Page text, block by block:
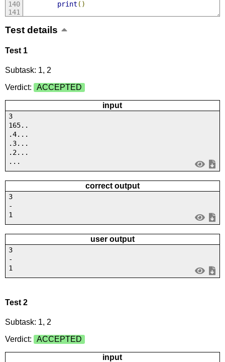
print ()
Test details
Test 1
Subtask: 1, 2
Verdict:
ACCEPTED
input
3
165..
.4...
.3...
.2...
...
correct output
3
-
1
user output
3
-
1
Test 2
Subtask: 1, 2
Verdict:
ACCEPTED
input